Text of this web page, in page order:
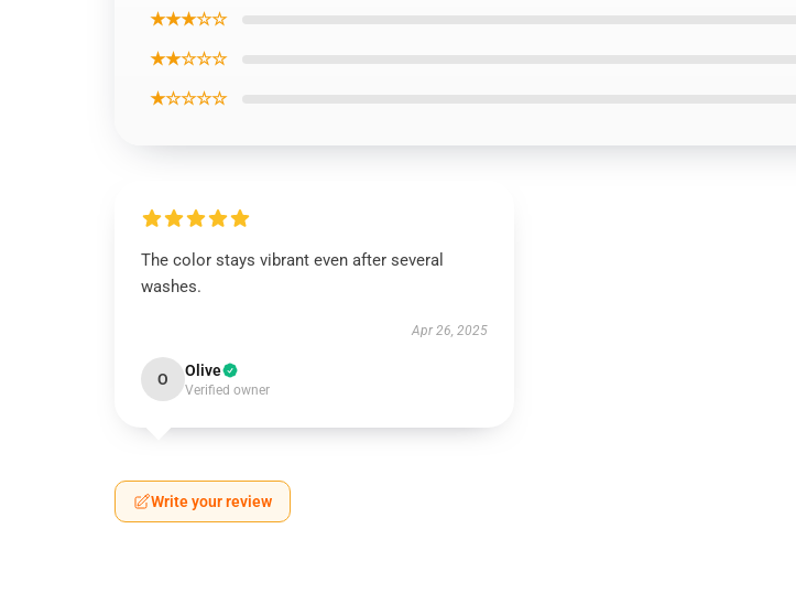
★★★☆☆
★★☆☆☆
★☆☆☆☆
The color stays vibrant even after several
washes.
Apr 26, 2025
O Olive
Verified owner
Write your review